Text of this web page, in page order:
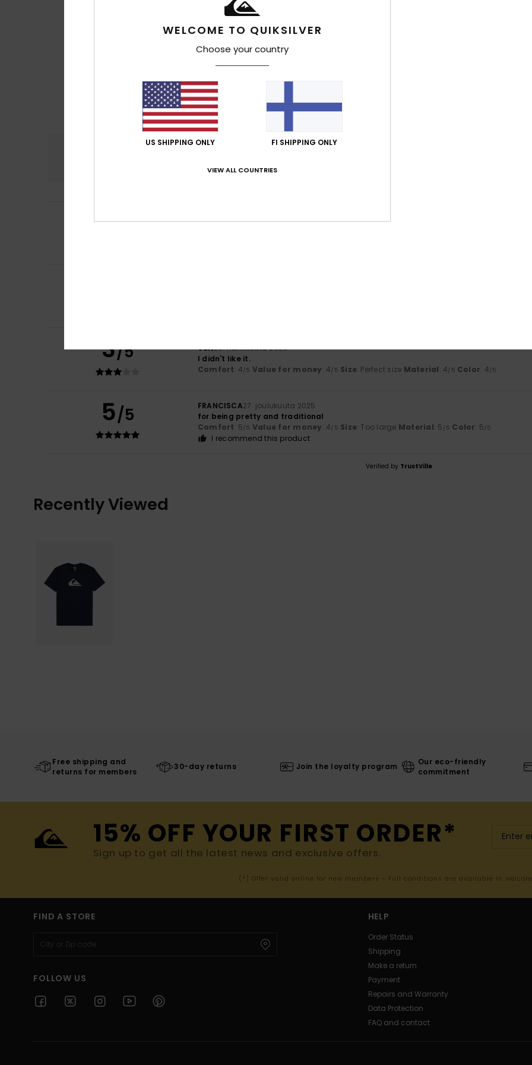
Comfort
Value for money
2/5 Mathieu2. heinäkuuta 2026
3/5 Veit20. huhtikuuta 2026
I didn't like it.
Comfort: 4/5 Value for money: 4/5 Size: Perfect size Material: 4/5 Color: 4/5
5/5 FRANCISCA27. joulukuuta 2025
for being pretty and traditional
Comfort: 5/5 Value for money: 4/5 Size: Too large Material: 5 /5 Color: 5/5
I recommend this product
Verified by TrustVille
Recently Viewed
Free shipping and
returns for members
30-day returns Join the loyalty program
Our eco-friendly
commitment
15% OFF YOUR FIRST ORDER*
Sign up to get all the latest news and exclusive offers.
(*) Offer valid online for new members - Full conditions are available in
FIND A STORE
FOLLOW US
HELP
Order Status
Shipping
Make a return
Payment
Repairs and Warranty
Data Protection
FAQ and contact
WELCOME TO QUIKSILVER
Choose your country
US SHIPPING ONLY FI SHIPPING ONLY
VIEW ALL COUNTRIES